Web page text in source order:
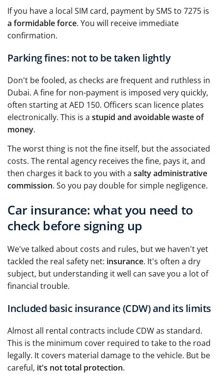
If you have a local SIM card, payment by SMS to 7275 is
a formidable force. You will receive immediate
confirmation.
Parking fines: not to be taken lightly
Don't be fooled, as checks are frequent and ruthless in
Dubai. A fine for non-payment is imposed very quickly,
often starting at AED 150. Officers scan licence plates
electronically. This is a stupid and avoidable waste of
money.
The worst thing is not the fine itself, but the associated
costs. The rental agency receives the fine, pays it, and
then charges it back to you with a salty administrative
commission. So you pay double for simple negligence.
Car insurance: what you need to
check before signing up
We've talked about costs and rules, but we haven't yet
tackled the real safety net: insurance. It's often a dry
subject, but understanding it well can save you a lot of
financial trouble.
Included basic insurance (CDW) and its limits
Almost all rental contracts include CDW as standard.
This is the minimum cover required to take to the road
legally. It covers material damage to the vehicle. But be
careful, it's not total protection.